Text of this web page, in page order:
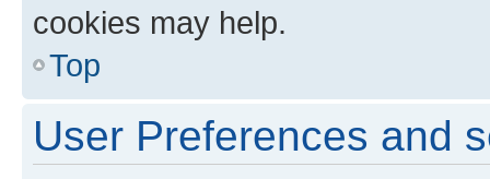
cookies may help.
Top
User Preferences and